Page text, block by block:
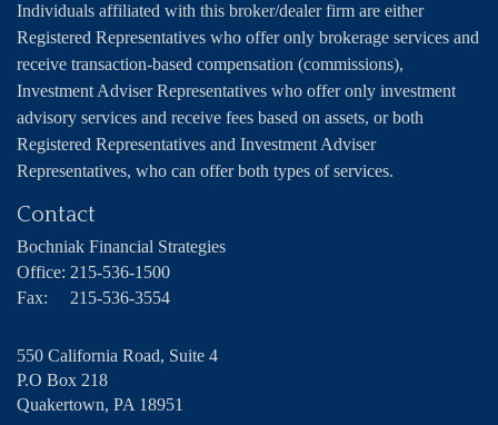
Individuals affiliated with this broker/dealer firm are either
Registered Representatives who offer only brokerage services and
receive transaction-based compensation (commissions),
Investment Adviser Representatives who offer only investment
advisory services and receive fees based on assets, or both
Registered Representatives and Investment Adviser
Representatives, who can offer both types of services.
Contact
Bochniak Financial Strategies
Office: 215-536-1500
Fax:
215-536-3554
550 California Road, Suite 4
P.O Box 218
Quakertown, PA 18951